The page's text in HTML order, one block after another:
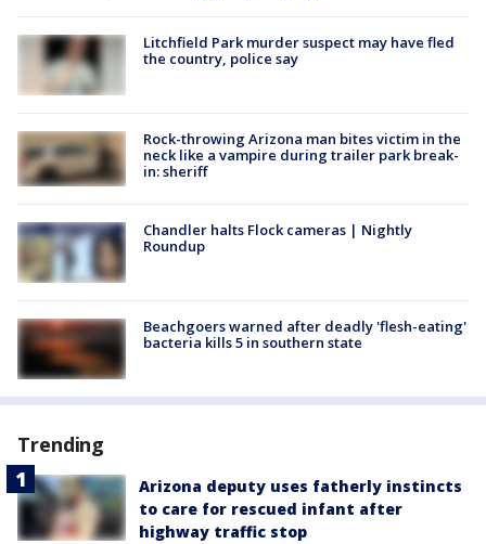
Litchfield Park murder suspect may have fled
the country, police say
Rock-throwing Arizona man bites victim in the
neck like a vampire during trailer park break-
in: sheriff
Chandler halts Flock cameras | Nightly
Roundup
Beachgoers warned after deadly 'flesh-eating'
bacteria kills 5 in southern state
Trending
Arizona deputy uses fatherly instincts
to care for rescued infant after
highway traffic stop